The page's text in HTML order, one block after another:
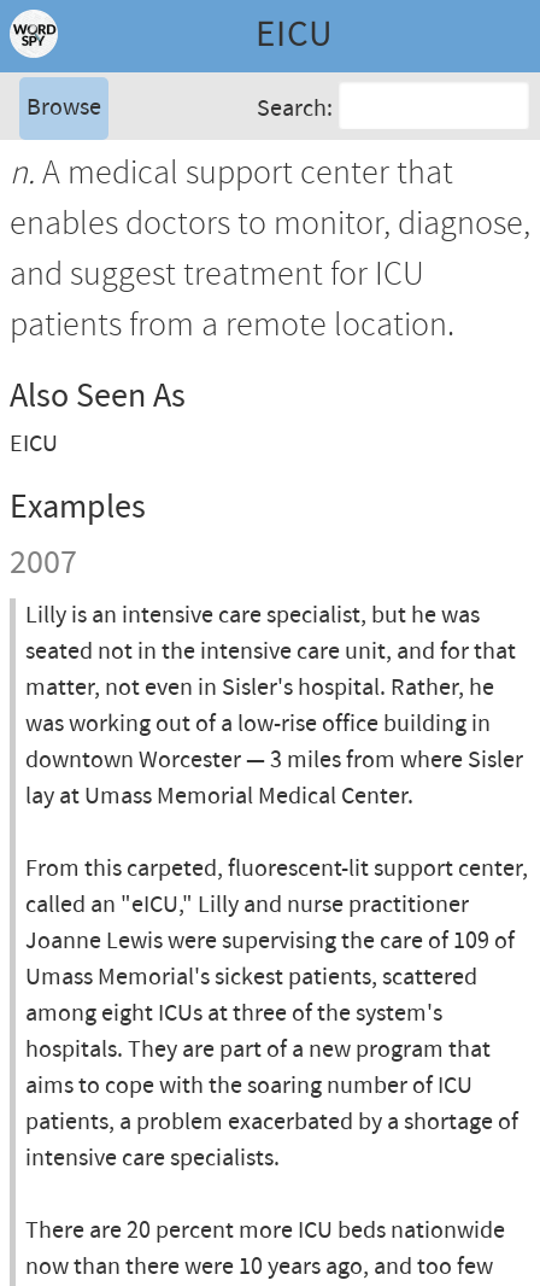
EICU
Browse Search:
n.A medical support center that
enables doctors to monitor, diagnose,
and suggest treatment for ICU
patients from a remote location.
Also Seen As
EICU
Examples
2007
Lilly is an intensive care specialist, but he was
seated not in the intensive care unit, and for that
matter, not even in Sisler's hospital. Rather, he
was working out of a low-rise office building in
downtown Worcester — 3 miles from where Sisler
lay at Umass Memorial Medical Center.
From this carpeted, fluorescent-lit support center,
called an "eICU," Lilly and nurse practitioner
Joanne Lewis were supervising the care of 109 of
Umass Memorial's sickest patients, scattered
among eight ICUs at three of the system's
hospitals. They are part of a new program that
aims to cope with the soaring number of ICU
patients, a problem exacerbated by a shortage of
intensive care specialists.
There are 20 percent more ICU beds nationwide
now than there were 10 years ago, and too few